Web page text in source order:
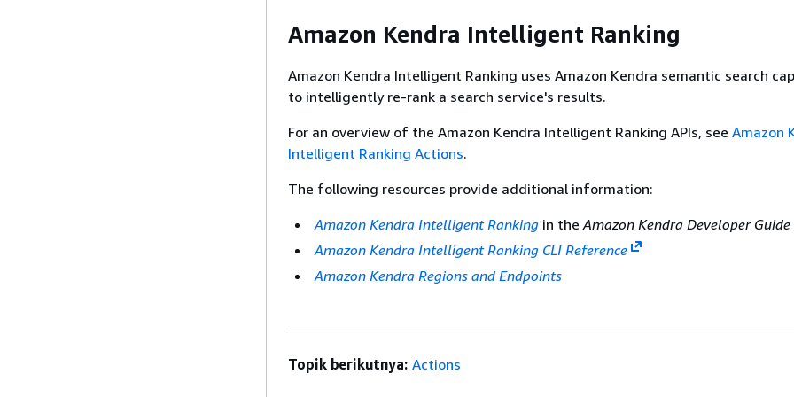
Amazon Kendra Intelligent Ranking
Amazon Kendra Intelligent Ranking uses Amazon Kendra semantic search
to intelligently re-rank a search service's results.
For an overview of the Amazon Kendra Intelligent Ranking APIs, see Amazon
Intelligent Ranking Actions.
The following resources provide additional information:
Amazon Kendra Intelligent Ranking in theAmazon Kendra Developer Guide
Amazon Kendra Intelligent Ranking CLI Reference
Amazon Kendra Regions and Endpoints
Topik berikutnya: Actions